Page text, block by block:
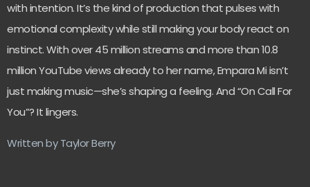
with intention. It’s the kind of production that pulses with
emotional complexity while still making your body react on
instinct. With over 45 million streams and more than 10.8
million YouTube views already to her name, Empara Mi isn’t
just making music—she’s shaping a feeling. And “On Call For
You”? It lingers.
Written by Taylor Berry